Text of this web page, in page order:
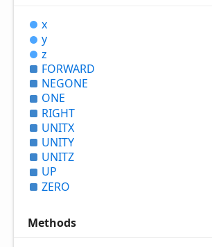
x
y
z
FORWARD
NEGONE
ONE
RIGHT
UNITX
UNITY
UNITZ
UP
ZERO
Methods